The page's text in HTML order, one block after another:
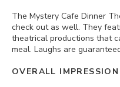
The Mystery Cafe Dinner
check out as well. They
theatrical productions that
meal. Laughs are
OVERALL IMPRESSION